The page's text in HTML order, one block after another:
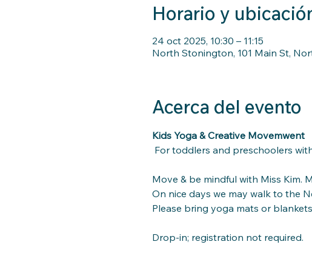
Horario y
24 oct 2025, 10:30 – 11:15
North Stonington, 101 Main St,
Acerca del evento
Kids Yoga & Creative Movemwent
For toddlers and preschoolers
Move & be mindful with Miss Kim.
On nice days we may walk to the
Please bring yoga mats or
Drop-in; registration not required.